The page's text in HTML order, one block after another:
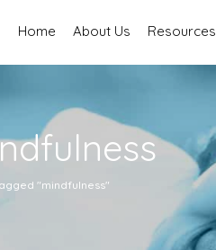
Home About Us Resources
"mindfulness"